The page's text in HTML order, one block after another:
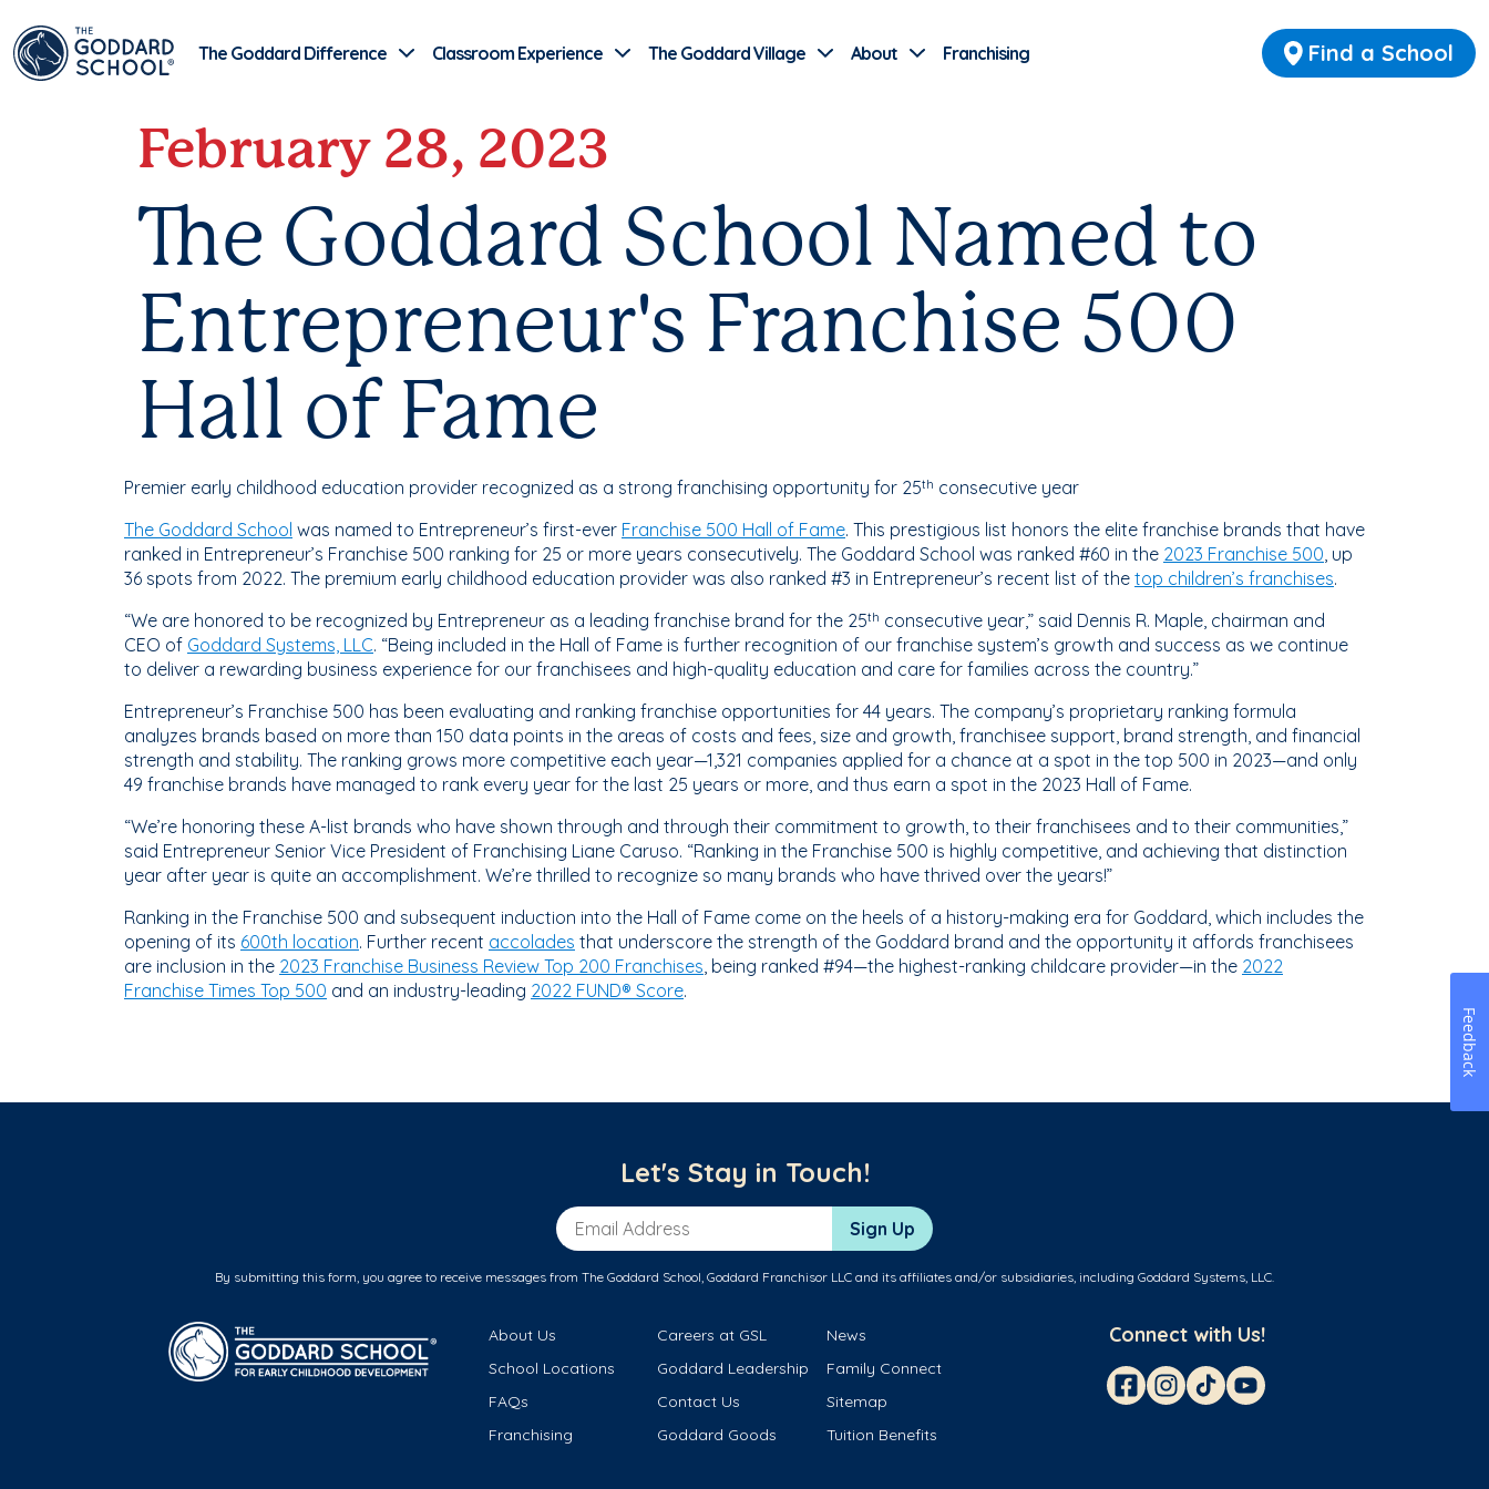
Find a School
The Goddard Difference Classroom Experience The Goddard Village About Franchising
February 28, 2023
The Goddard School Named to
Entrepreneur's Franchise 500
Hall of Fame
Premier early childhood education provider recognized as a strong franchising opportunity for 25th consecutive year
The Goddard School was named to Entrepreneur’s first-ever Franchise 500 Hall of Fame. This prestigious list honors the elite franchise brands that have
ranked in Entrepreneur’s Franchise 500 ranking for 25 or more years consecutively. The Goddard School was ranked #60 in the 2023 Franchise 500, up
36 spots from 2022. The premium early childhood education provider was also ranked #3 in Entrepreneur’s recent list of the top children’s franchises.
“We are honored to be recognized by Entrepreneur as a leading franchise brand for the 25th consecutive year,” said Dennis R. Maple, chairman and
CEO of Goddard Systems, LLC. “Being included in the Hall of Fame is further recognition of our franchise system’s growth and success as we continue
to deliver a rewarding business experience for our franchisees and high-quality education and care for families across the country.”
Entrepreneur’s Franchise 500 has been evaluating and ranking franchise opportunities for 44 years. The company’s proprietary ranking formula
analyzes brands based on more than 150 data points in the areas of costs and fees, size and growth, franchisee support, brand strength, and financial
strength and stability. The ranking grows more competitive each year—1,321 companies applied for a chance at a spot in the top 500 in 2023—and only
49 franchise brands have managed to rank every year for the last 25 years or more, and thus earn a spot in the 2023 Hall of Fame.
“We’re honoring these A-list brands who have shown through and through their commitment to growth, to their franchisees and to their communities,”
said Entrepreneur Senior Vice President of Franchising Liane Caruso. “Ranking in the Franchise 500 is highly competitive, and achieving that distinction
year after year is quite an accomplishment. We’re thrilled to recognize so many brands who have thrived over the years!”
Ranking in the Franchise 500 and subsequent induction into the Hall of Fame come on the heels of a history-making era for Goddard, which includes the
opening of its 600th location. Further recent accolades that underscore the strength of the Goddard brand and the opportunity it affords franchisees
are inclusion in the 2023 Franchise Business Review Top 200 Franchises, being ranked #94—the highest-ranking childcare provider—in the 2022
Franchise Times Top 500 and an industry-leading 2022 FUND® Score.
Let's Stay in Touch!
Email Address Sign Up
By submitting this form, you agree to receive messages from The Goddard School, Goddard Franchisor LLC and its affiliates and/or subsidiaries, including Goddard Systems, LLC.
About Us Careers at GSL
News
School Locations
Goddard Leadership
Family Connect
FAQs
Contact Us
Sitemap
Franchising
Goddard Goods Tuition Benefits
Connect with Us!
Feedback